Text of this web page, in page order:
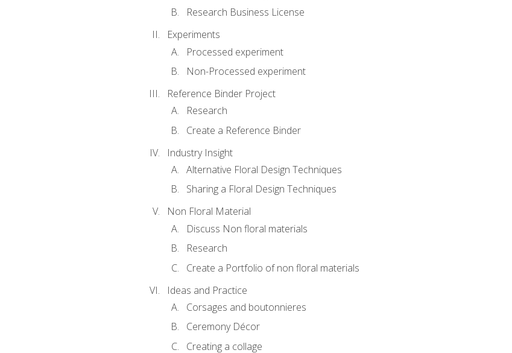
Research Business License
Experiments
Processed experiment
Non-Processed experiment
Reference Binder Project
Research
Create a Reference Binder
Industry Insight
Alternative Floral Design Techniques
Sharing a Floral Design Techniques
Non Floral Material
Discuss Non floral materials
Research
Create a Portfolio of non floral materials
Ideas and Practice
Corsages and boutonnieres
Ceremony Décor
Creating a collage